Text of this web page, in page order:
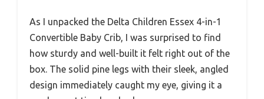
As I unpacked the Delta Children Essex 4-in-1
Convertible Baby Crib, I was surprised to find
how sturdy and well-built it felt right out of the
box. The solid pine legs with their sleek, angled
design immediately caught my eye, giving it a